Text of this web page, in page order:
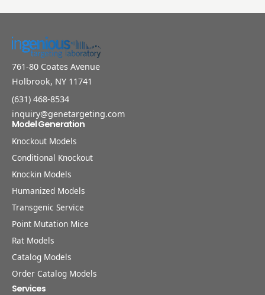
761-80 Coates Avenue
Holbrook, NY 11741
(631) 468-8534
inquiry@genetargeting.com
Model Generation
Knockout Models
Conditional Knockout
Knockin Models
Humanized Models
Transgenic Service
Point Mutation Mice
Rat Models
Catalog Models
Order Catalog Models
Services